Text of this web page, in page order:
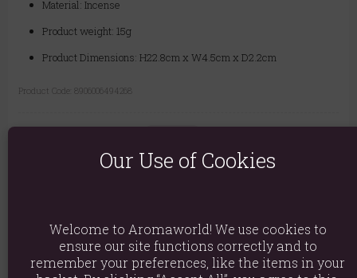
Material: Incense
Product weight: 15g
Product Dimensions: H22.8cm x W4.5cm x D2.2cm
Product Code: 8906006494268
Only customers who have purchased this product
can leave a review.
Our Use of Cookies
Welcome to Aromaworld! We use cookies to
ensure our site functions correctly and to
remember your preferences, like the items in your